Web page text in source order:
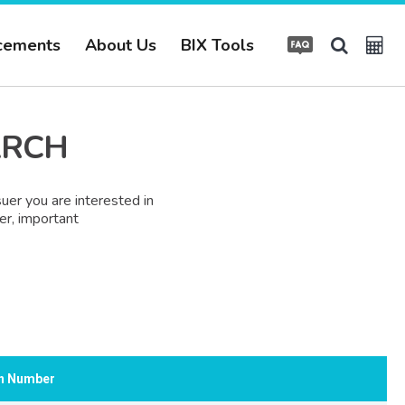
About Us BIX Tools
you are interested in
important
Number